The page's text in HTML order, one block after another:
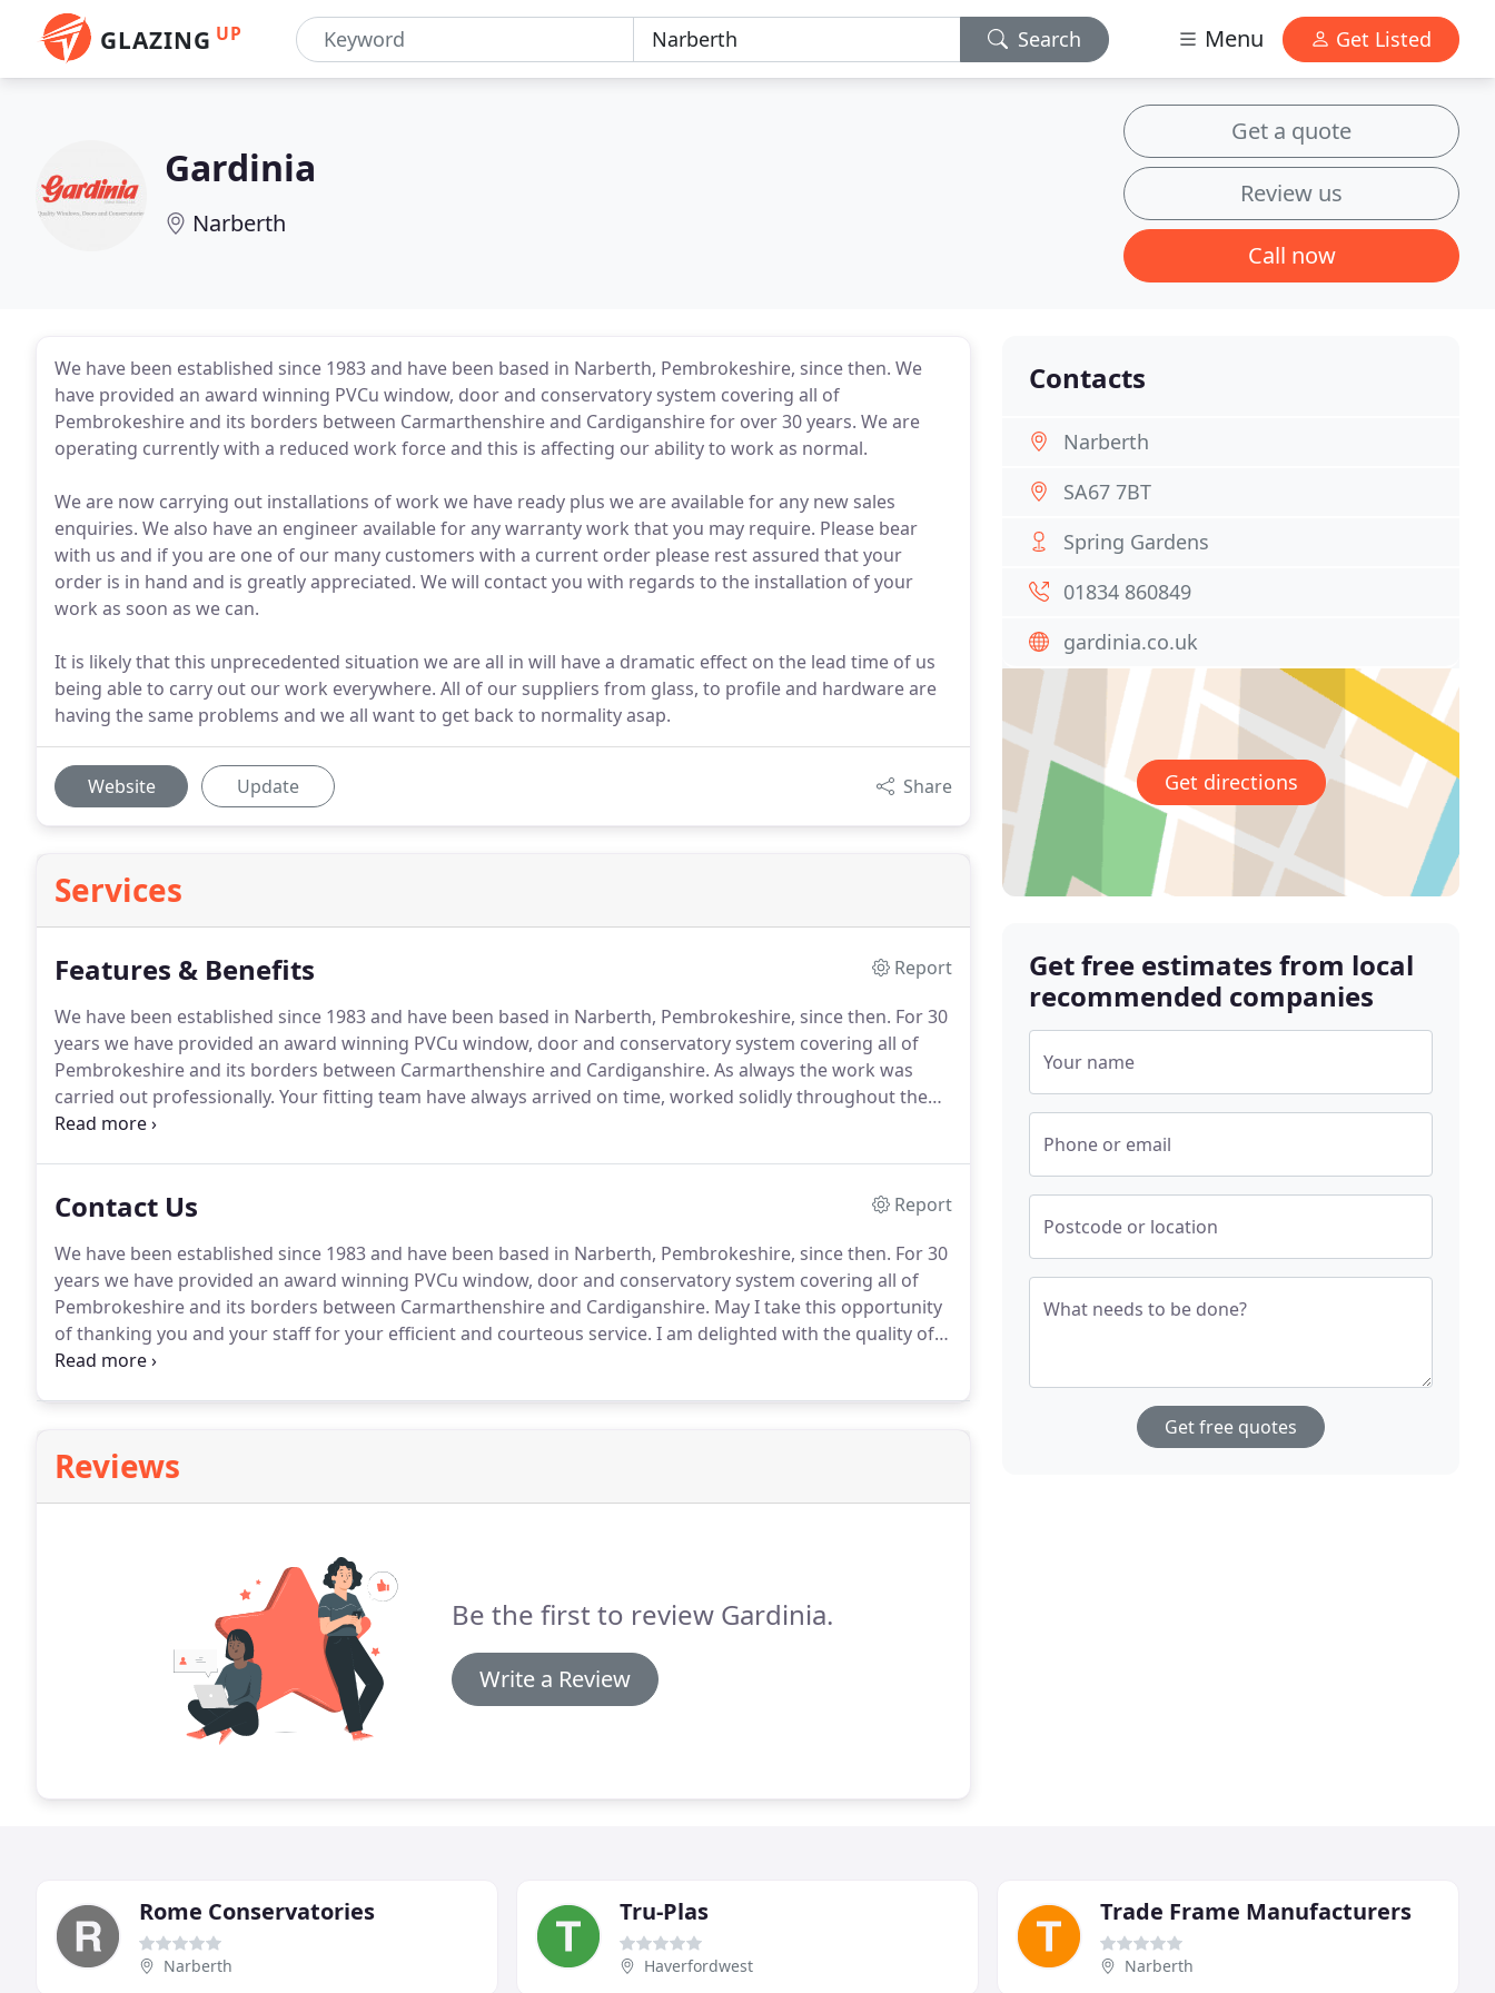
GLAZING UP Search Menu Get Listed
Gardinia
Narberth
Get a quote
Review us
Call now
We have been established since 1983 and have been based in Narberth, Pembrokeshire, since then. We
have provided an award winning PVCu window, door and conservatory system covering all of
Pembrokeshire and its borders between Carmarthenshire and Cardiganshire for over 30 years. We are
operating currently with a reduced work force and this is affecting our ability to work as normal.
We are now carrying out installations of work we have ready plus we are available for any new sales
enquiries. We also have an engineer available for any warranty work that you may require. Please bear
with us and if you are one of our many customers with a current order please rest assured that your
order is in hand and is greatly appreciated. We will contact you with regards to the installation of your
work as soon as we can.
It is likely that this unprecedented situation we are all in will have a dramatic effect on the lead time of us
being able to carry out our work everywhere. All of our suppliers from glass, to profile and hardware are
having the same problems and we all want to get back to normality asap.
Website Update Share
Services
Features & Benefits
Report
We have been established since 1983 and have been based in Narberth, Pembrokeshire, since then. For 30
years we have provided an award winning PVCu window, door and conservatory system covering all of
Pembrokeshire and its borders between Carmarthenshire and Cardiganshire. As always the work was
carried out professionally. Your fitting team have always arrived on time, worked solidly throughout the
day and cleaned well before leaving, something I very much appreciate.
Contact Us
Report
We have been established since 1983 and have been based in Narberth, Pembrokeshire, since then. For 30
years we have provided an award winning PVCu window, door and conservatory system covering all of
Pembrokeshire and its borders between Carmarthenshire and Cardiganshire. May I take this opportunity
of thanking you and your staff for your efficient and courteous service. I am delighted with the quality of
the windows and their installation.
Reviews
Be the first to review Gardinia.
Write a Review
Contacts
Narberth
SA67 7BT
Spring Gardens
01834 860849
gardinia.co.uk
Get directions
Get free estimates from local
recommended companies
Your name
Phone or email
Postcode or location
What needs to be done?
Get free quotes
Rome Conservatories
Narberth
Tru-Plas
Haverfordwest
Trade Frame Manufacturers
Narberth